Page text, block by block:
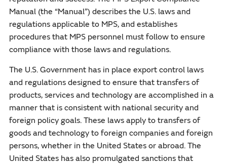
Manual (the “Manual”) describes the U.S. laws and
regulations applicable to MPS, and establishes
procedures that MPS personnel must follow to ensure
compliance with those laws and regulations.
The U.S. Government has in place export control laws
and regulations designed to ensure that transfers of
products, services and technology are accomplished in a
manner that is consistent with national security and
foreign policy goals. These laws apply to transfers of
goods and technology to foreign companies and foreign
persons, whether in the United States or abroad. The
United States has also promulgated sanctions that